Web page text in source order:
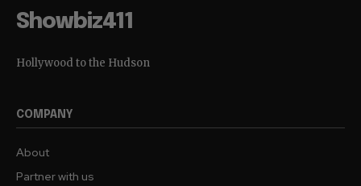
Showbiz411
Hollywood to the Hudson
COMPANY
About
Partner with us